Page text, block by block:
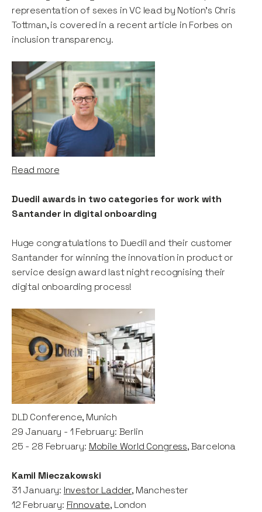
representation of sexes in VC lead by Notion's Chris
Tottman, is covered in a recent article in Forbes on
inclusion transparency.
Read more
Duedil awards in two categories for work with
Santander in digital onboarding
Huge congratulations to Duedil and their customer
Santander for winning the innovation in product or
service design award last night recognising their
digital onboarding process!
DLD Conference, Munich
29 January - 1 February: Berlin
25 - 28 February: Mobile World Congress, Barcelona
Kamil Mieczakowski
31 January: Investor Ladder, Manchester
12 February: Finnovate, London